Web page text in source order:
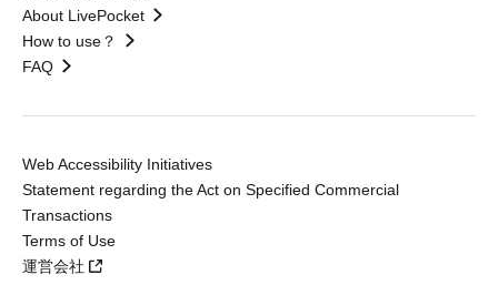
About LivePocket
How to use？
FAQ
Web Accessibility Initiatives
Statement regarding the Act on Specified Commercial
Transactions
Terms of Use
運営会社